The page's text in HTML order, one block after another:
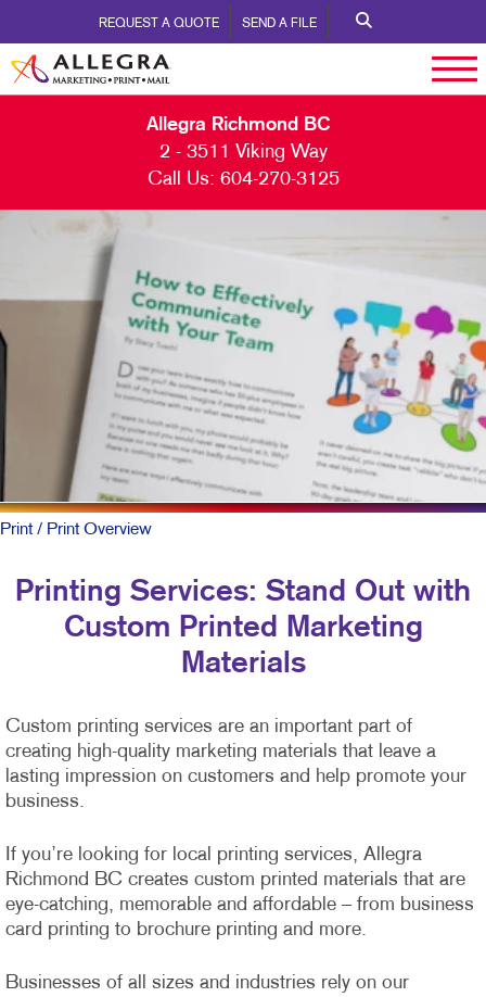
REQUEST A QUOTE SEND A FILE
Allegra Richmond BC
2 - 3511 Viking Way
Call Us: 604-270-3125
Print/ Print Overview
Printing Services: Stand Out with
Custom Printed Marketing
Materials
Custom printing services are an important part of
creating high-quality marketing materials that leave a
lasting impression on customers and help promote your
business.
If you’re looking for local printing services, Allegra
Richmond BC creates custom printed materials that are
eye-catching, memorable and affordable – from business
card printing to brochure printing and more.
Businesses of all sizes and industries rely on our